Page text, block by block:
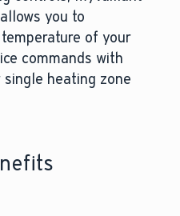
you to
of your
commands with
heating zone